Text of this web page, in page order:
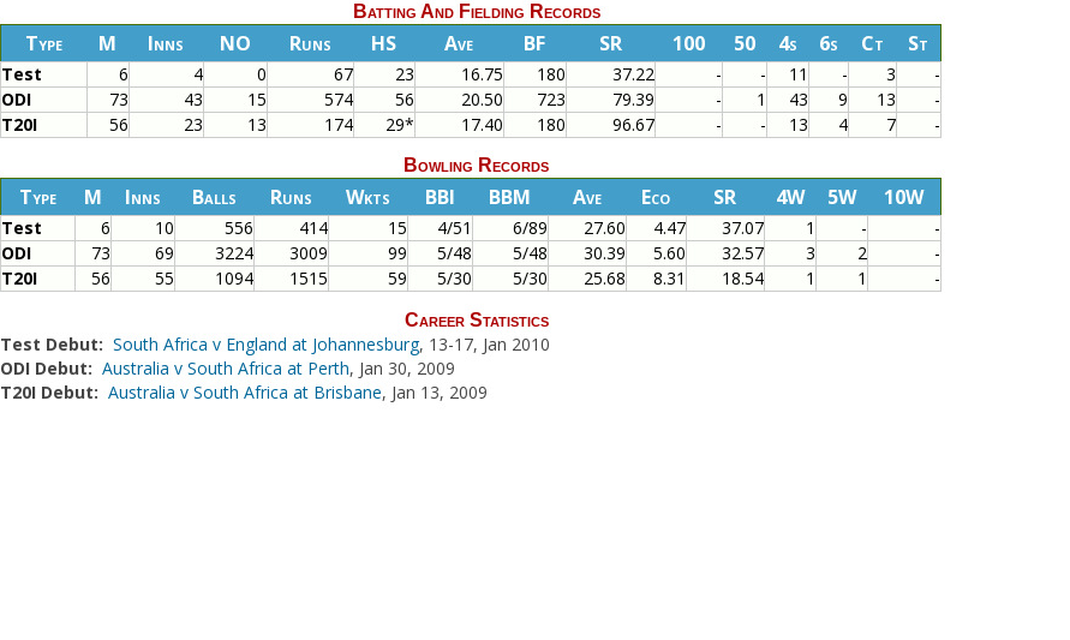
Batting And Fielding Records
Type M Inns NO Runs HS Ave BF SR 100 50 4s 6s Ct St
Test 6 4 0 67 23 16.75 180 37.22 - - 11 - 3
-
ODI
73 43 15 574 56 20.50 723 79.39 - 1 43 9 13
-
T20I
56 23 13 174 29* 17.40 180 96.67 - - 13 4 7 -
Bowling Records
Type M Inns Balls Runs Wkts BBI BBM Ave Eco SR 4W 5W 10W
Test 6 10 556 414 15 4/51 6/89 27.60 4.47 37.07 1 -
-
ODI
73 69 3224 3009 99 5/48 5/48 30.39 5.60 32.57 3 2
-
T20I
56 55 1094 1515 59 5/30 5/30 25.68 8.31 18.54 1 1 -
Career Statistics
Test Debut: South Africa v England at Johannesburg, 13-17, Jan 2010
ODI Debut: Australia v South Africa at Perth, Jan 30, 2009
T20I Debut: Australia v South Africa at Brisbane, Jan 13, 2009